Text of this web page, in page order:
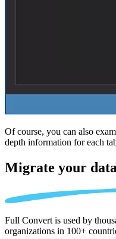
Of course, you can also
depth information for each
Migrate your
Full Convert is used by
organizations in 100+